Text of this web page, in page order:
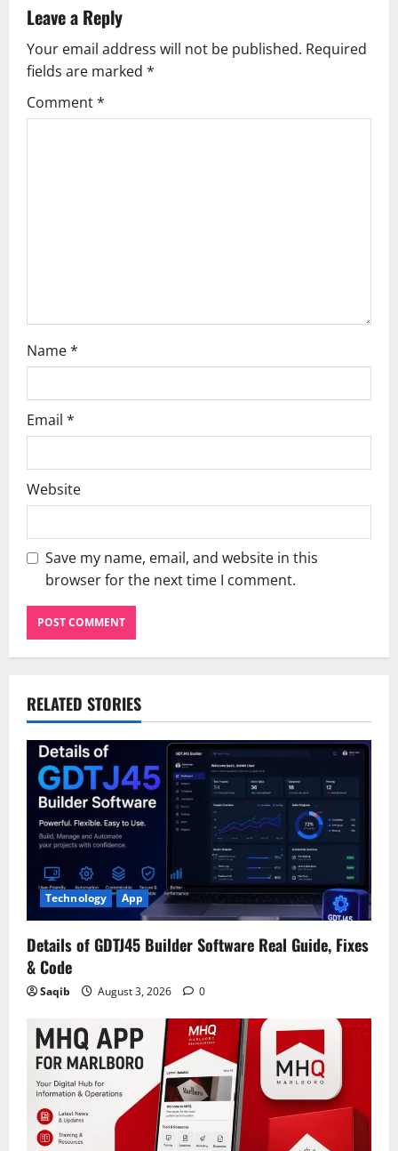
v
i
g
Leave a Reply
Your email address will not be published. Required
fields are marked *
Comment*
Name*
Email *
Website
Save my name, email, and website in this
browser for the next time I comment.
RELATED STORIES
Technology App
Details of GDTJ45 Builder Software Real Guide, Fixes
& Code
Saqib August 3, 2026 0